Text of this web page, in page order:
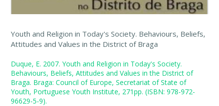
Youth and Religion in Today's Society. Behaviours, Beliefs,
Attitudes and Values in the District of Braga
Duque, E. 2007. Youth and Religion in Today's Society.
Behaviours, Beliefs, Attitudes and Values in the District of
Braga. Braga: Council of Europe, Secretariat of State of
Youth, Portuguese Youth Institute, 271pp. (ISBN: 978-972-
96629-5-9).